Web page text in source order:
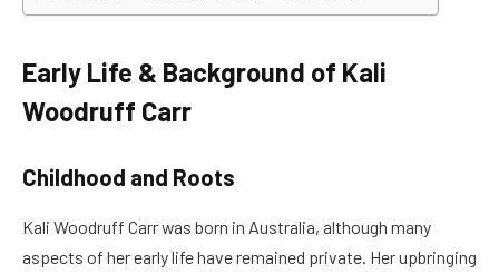
Early Life & Background of Kali
Woodruff Carr
Childhood and Roots
Kali Woodruff Carr was born in Australia, although many
aspects of her early life have remained private. Her upbringing